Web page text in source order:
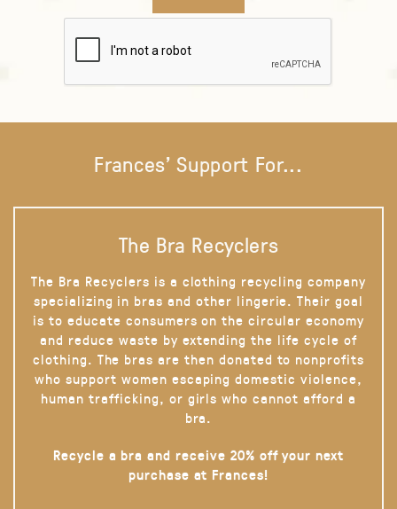
Frances' Support For...
The Bra Recyclers
The Bra Recyclers is a clothing recycling company
specializing in bras and other lingerie. Their goal
is to educate consumers on the circular economy
and reduce waste by extending the life cycle of
clothing. The bras are then donated to nonprofits
who support women escaping domestic violence,
human trafficking, or girls who cannot afford a
bra.
Recycle a bra and receive 20% off your next
purchase at Frances!